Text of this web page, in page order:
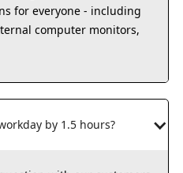
for everyone - including
computer monitors,
by 1.5 hours?